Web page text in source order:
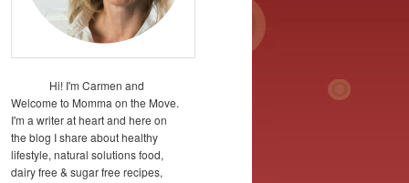
Hi! I'm Carmen and
Welcome to Momma on the Move.
I'm a writer at heart and here on
the blog I share about healthy
lifestyle, natural solutions food,
dairy free & sugar free recipes,